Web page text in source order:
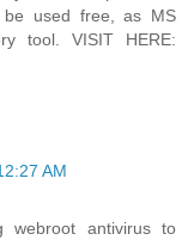
used free, as MS
tool. VISIT HERE:
AM
webroot antivirus to